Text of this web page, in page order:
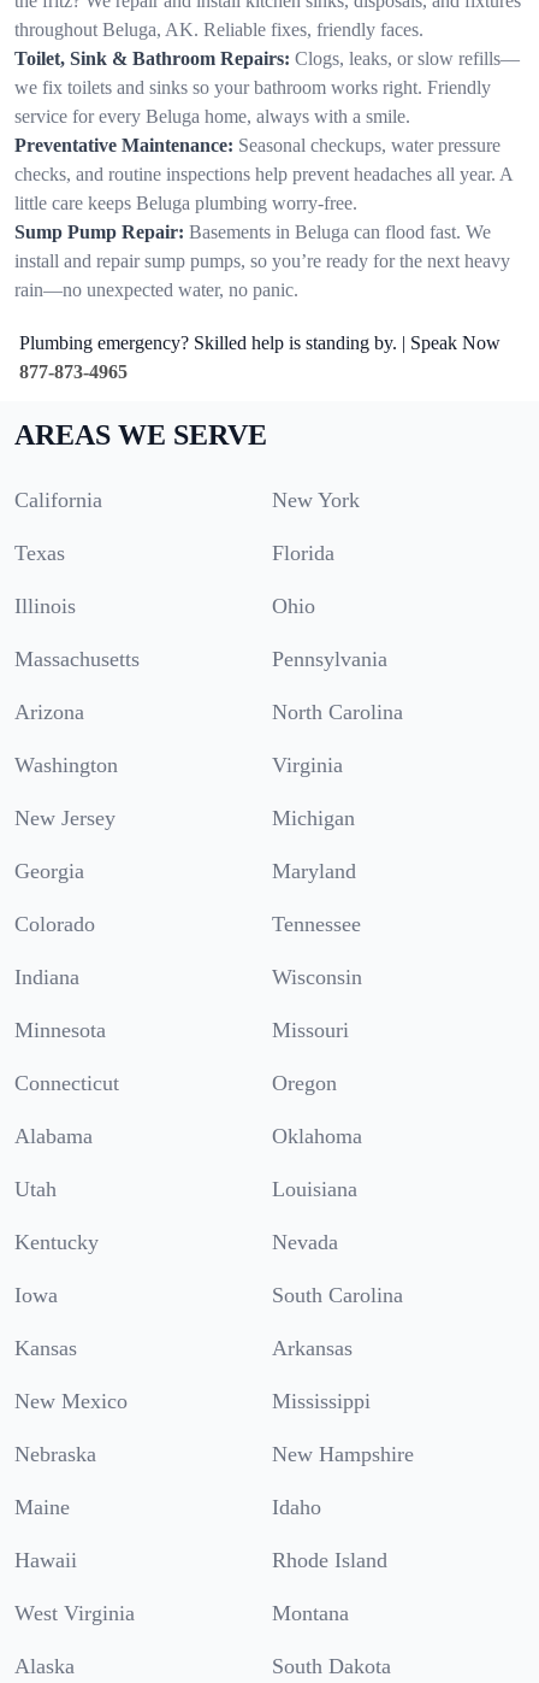
throughout Beluga, AK. Reliable fixes, friendly faces.
Toilet, Sink & Bathroom Repairs: Clogs, leaks, or slow refills—
we fix toilets and sinks so your bathroom works right. Friendly
service for every Beluga home, always with a smile.
Preventative Maintenance: Seasonal checkups, water pressure
checks, and routine inspections help prevent headaches all year. A
little care keeps Beluga plumbing worry-free.
Sump Pump Repair: Basements in Beluga can flood fast. We
install and repair sump pumps, so you’re ready for the next heavy
rain—no unexpected water, no panic.
Plumbing emergency? Skilled help is standing by. | Speak Now
877-873-4965
AREAS WE SERVE
California New York
Texas Florida
Illinois Ohio
Massachusetts Pennsylvania
Arizona North Carolina
Washington Virginia
New Jersey Michigan
Georgia Maryland
Colorado Tennessee
Indiana Wisconsin
Minnesota Missouri
Connecticut Oregon
Alabama Oklahoma
Utah Louisiana
Kentucky Nevada
Iowa South Carolina
Kansas Arkansas
New Mexico Mississippi
Nebraska New Hampshire
Maine Idaho
Hawaii Rhode Island
West Virginia Montana
Alaska South Dakota